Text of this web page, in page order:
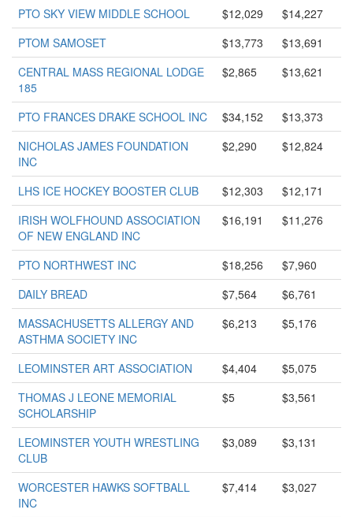
PTO SKY VIEW MIDDLE SCHOOL $12,029
$14,227
PTOM SAMOSET
$13,773
$13,691
CENTRAL MASS REGIONAL LODGE
185
$2,865 $13,621
PTO FRANCES DRAKE SCHOOL INC $34,152
$13,373
NICHOLAS JAMES FOUNDATION
INC
$2,290 $12,824
LHS ICE HOCKEY BOOSTER CLUB $12,303
$12,171
IRISH WOLFHOUND ASSOCIATION
OF NEW ENGLAND INC
$16,191 $11,276
PTO NORTHWEST INC $18,256
$7,960
DAILY BREAD
$7,564
$6,761
MASSACHUSETTS ALLERGY AND
ASTHMA SOCIETY INC
$6,213 $5,176
LEOMINSTER ART ASSOCIATION $4,404
$5,075
THOMAS J LEONE MEMORIAL
SCHOLARSHIP
$5 $3,561
LEOMINSTER YOUTH WRESTLING
CLUB
$3,089 $3,131
WORCESTER HAWKS SOFTBALL
INC
$7,414 $3,027